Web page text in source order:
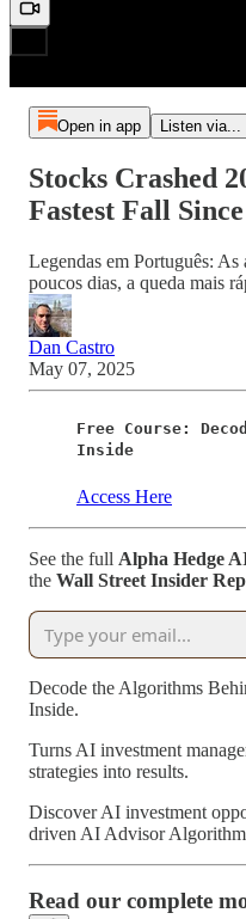
Open in app Listen via...
Stocks Crashed
Fastest Fall
Legendas em Português: As
poucos dias, a queda mais
Dan Castro
May 07, 2025
Free Course:
Inside
Access Here
See the full Alpha Hedge
the Wall Street Insider
Decode the Algorithms
Inside.
Turns AI investment
strategies into results.
Discover AI investment
driven AI Advisor
Read our complete